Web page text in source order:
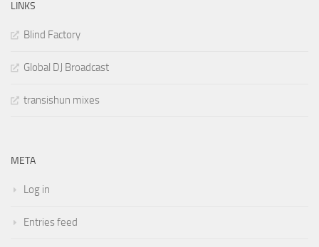
LINKS
Blind Factory
Global DJ Broadcast
transishun mixes
META
Log in
Entries feed